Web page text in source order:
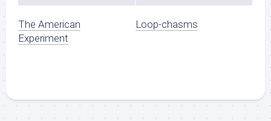
The American
Experiment
Loop-chasms